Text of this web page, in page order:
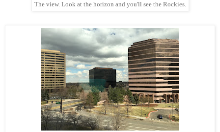
The view. Look at the horizon and you'll see the Rockies.